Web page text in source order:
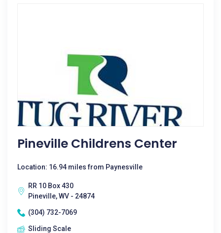
Pineville Childrens Center
Location: 16.94 miles from Paynesville
RR 10 Box 430
Pineville, WV - 24874
(304) 732-7069
Sliding Scale